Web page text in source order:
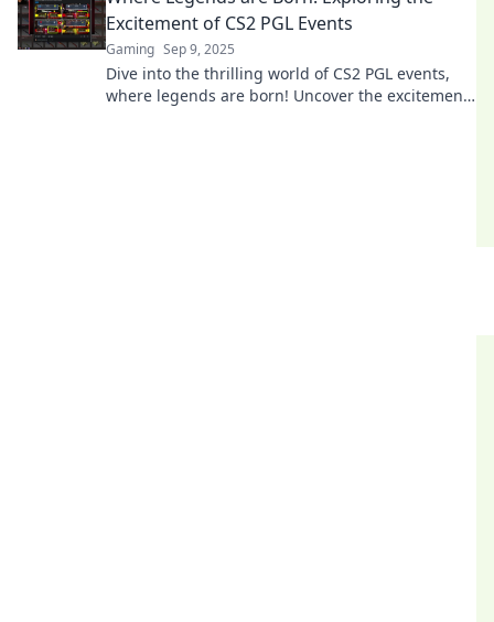
Excitement of CS2 PGL Events
Gaming Sep 9, 2025
Dive into the thrilling world of CS2 PGL events,
where legends are born! Uncover the excitement,